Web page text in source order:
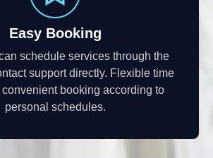
Easy Booking
schedule services through the
support directly. Flexible time
booking according to
personal schedules.